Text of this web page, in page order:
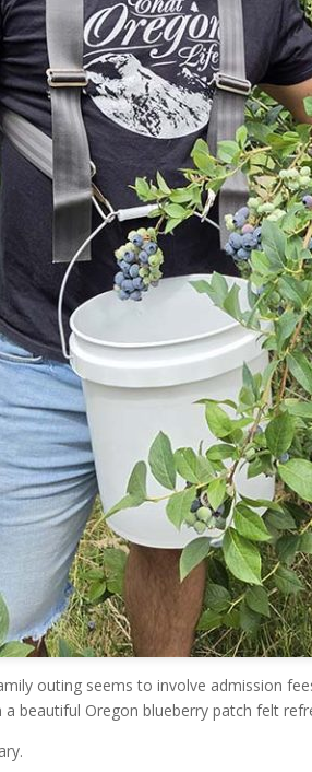
outing seems to involve admission
beautiful Oregon blueberry patch felt